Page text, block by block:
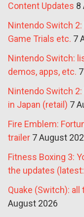
Content Updates 8
Nintendo Switch
Game Trials etc. 7
Nintendo Switch:
demos, apps, etc.
Nintendo Switch
in Japan (retail) 7
Fire Emblem:
trailer 7 August
Fitness Boxing 3:
the updates (latest:
Quake (Switch):
August 2026